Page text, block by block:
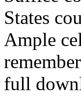
States
Ample
full